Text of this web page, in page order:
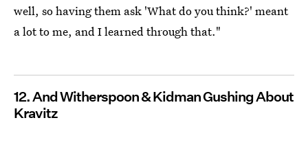
well, so having them ask 'What do you think?' meant
a lot to me, and I learned through that."
12. And Witherspoon & Kidman Gushing About
Kravitz